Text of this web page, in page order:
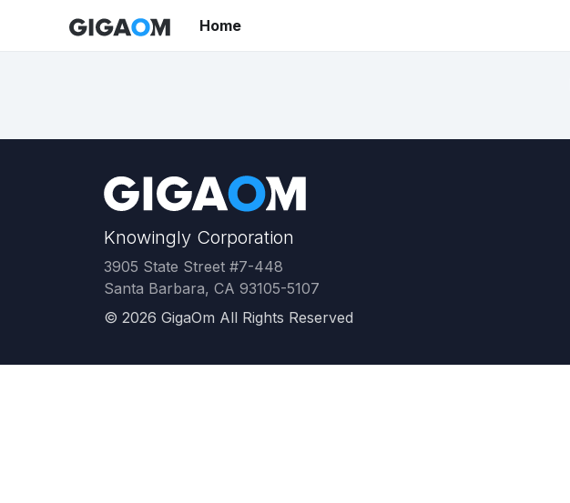
Home
Knowingly Corporation
3905 State Street #7-448
Santa Barbara, CA 93105-5107
© 2026 GigaOm All Rights Reserved